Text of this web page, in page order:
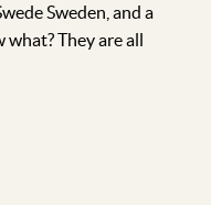
Sweden, and a
what? They are all